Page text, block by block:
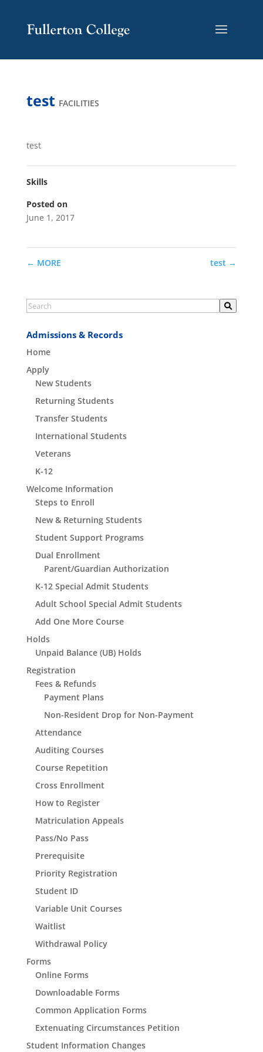
Content
navigation
test FACILITIES
test
Skills
Posted on
June 1, 2017
← MORE test →
Admissions & Records
Home
Apply
New Students
Returning Students
Transfer Students
International Students
Veterans
K-12
Welcome Information
Steps to Enroll
New & Returning Students
Student Support Programs
Dual Enrollment
Parent/Guardian Authorization
K-12 Special Admit Students
Adult School Special Admit Students
Add One More Course
Holds
Unpaid Balance (UB) Holds
Registration
Fees & Refunds
Payment Plans
Non-Resident Drop for Non-Payment
Attendance
Auditing Courses
Course Repetition
Cross Enrollment
How to Register
Matriculation Appeals
Pass/No Pass
Prerequisite
Priority Registration
Student ID
Variable Unit Courses
Waitlist
Withdrawal Policy
Forms
Online Forms
Downloadable Forms
Common Application Forms
Extenuating Circumstances Petition
Student Information Changes